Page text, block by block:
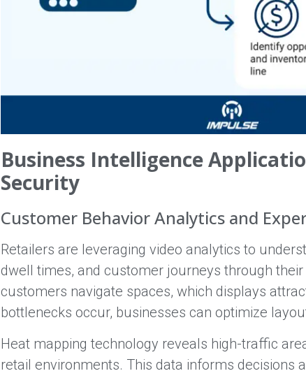
Business Intelligence
Security
Customer Behavior Analytics and
Retailers are leveraging video analytics to
dwell times, and customer journeys through
customers navigate spaces, which displays
bottlenecks occur, businesses can optimize
Heat mapping technology reveals high-traffic
retail environments. This data informs decisions